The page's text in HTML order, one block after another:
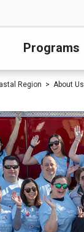
Programs
Region About Us